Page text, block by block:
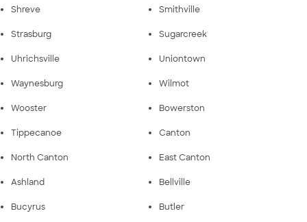
Shreve Smithville
Strasburg Sugarcreek
Uhrichsville Uniontown
Waynesburg Wilmot
Wooster Bowerston
Tippecanoe Canton
North Canton East Canton
Ashland Bellville
Bucyrus Butler